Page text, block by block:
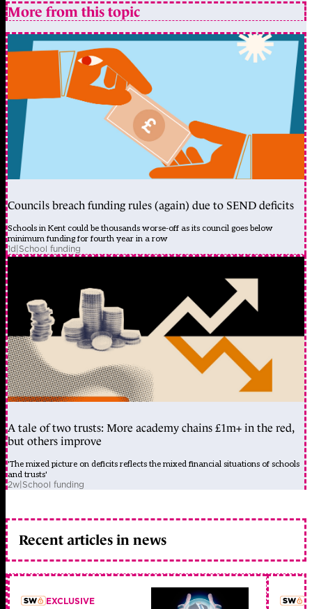
More from this topic
Councils breach funding rules (again) due to SEND deficits
Schools in Kent could be thousands worse-off as its council goes below
minimum funding for fourth year in a row
1d|School funding
A tale of two trusts: More academy chains £1m+ in the red,
but others improve
'The mixed picture on deficits reflects the mixed financial situations of schools
and trusts'
2w|School funding
Recent articles in news
EXCLUSIVE